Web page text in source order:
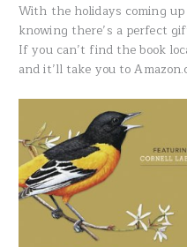
With the holidays coming
knowing there’s a perfect
If you can’t find the book
and it’ll take you to